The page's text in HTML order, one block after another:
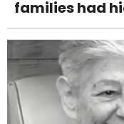
families had